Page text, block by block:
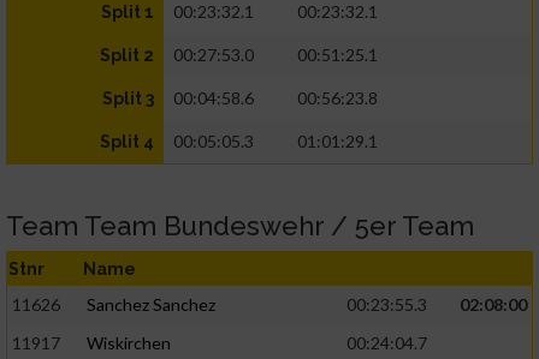
Split 1 00:23:32.1 00:23:32.1
Split 2 00:27:53.0 00:51:25.1
Split 3 00:04:58.6 00:56:23.8
Split 4 00:05:05.3 01:01:29.1
Team Team Bundeswehr / 5er Team
Stnr Name
11626 Sanchez Sanchez 00:23:55.3
02:08:00
11917
Wiskirchen
00:24:04.7